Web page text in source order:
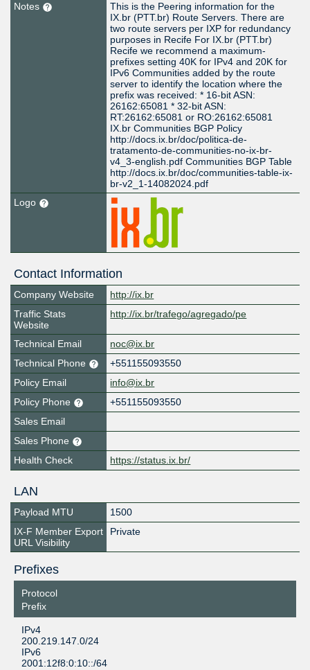
Notes
This is the Peering information for the
IX.br (PTT.br) Route Servers. There are
two route servers per IXP for redundancy
purposes in Recife For IX.br (PTT.br)
Recife we recommend a maximum-
prefixes setting 40K for IPv4 and 20K for
IPv6 Communities added by the route
server to identify the location where the
prefix was received: * 16-bit ASN:
26162:65081 * 32-bit ASN:
RT:26162:65081 or RO:26162:65081
IX.br Communities BGP Policy
http://docs.ix.br/doc/politica-de-
tratamento-de-communities-no-ix-br-
v4_3-english.pdf Communities BGP Table
http://docs.ix.br/doc/communities-table-ix-
br-v2_1-14082024.pdf
Logo
Contact Information
Company Website
http://ix.br
Traffic Stats
Website
http://ix.br/trafego/agregado/pe
Technical Email
noc@ix.br
Technical Phone
+551155093550
Policy Email
info@ix.br
Policy Phone
+551155093550
Sales Email
Sales Phone
Health Check
https://status.ix.br/
LAN
Payload MTU
1500
IX-F Member Export
URL Visibility
Private
Prefixes
Protocol
Prefix
IPv4
200.219.147.0/24
IPv6
2001:12f8:0:10::/64